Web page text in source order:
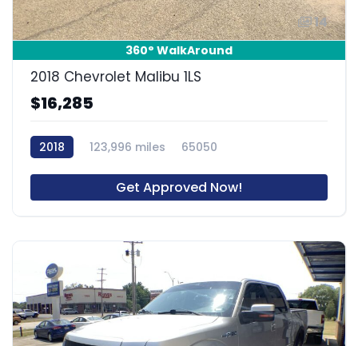
14
360° WalkAround
2018 Chevrolet Malibu 1LS
$16,285
2018 123,996 miles 65050
Get Approved Now!